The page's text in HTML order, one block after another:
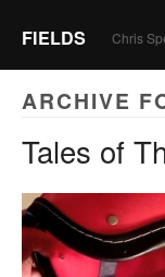
FIELDS Chris
ARCHIVE
Tales of